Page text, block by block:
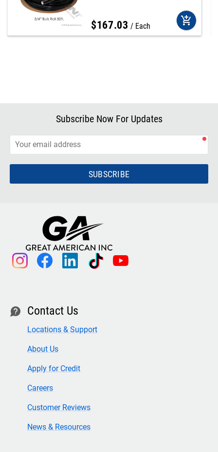
$167.03 Each add_shopping_cart
Subscribe Now For Updates
SUBSCRIBE
instagram facebook linkedin tiktok youtube
contact Contact Us
Locations & Support
About Us
Apply for Credit
Careers
Customer Reviews
News & Resources